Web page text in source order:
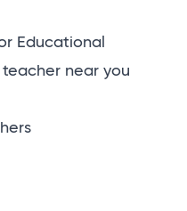
Educational
near you